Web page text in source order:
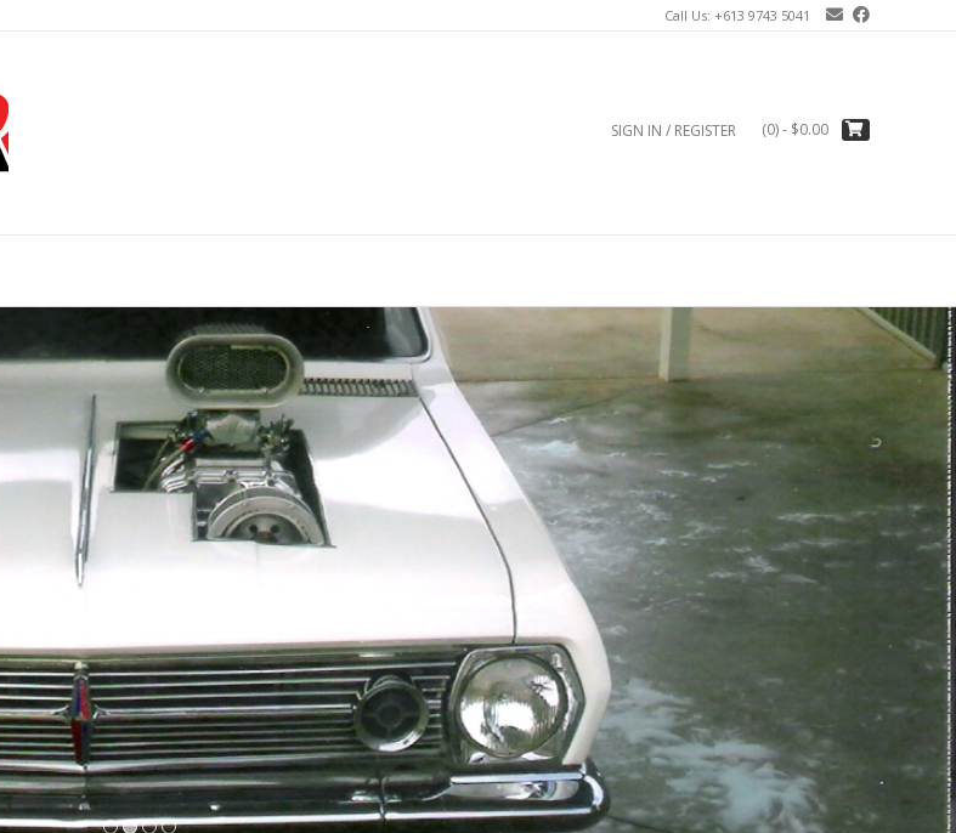
Call Us: +613 9743 5041
SIGN IN / REGISTER (0)- $0.00
1 2 3 4